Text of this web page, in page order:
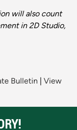
will also count
in 2D Studio,
Bulletin
View